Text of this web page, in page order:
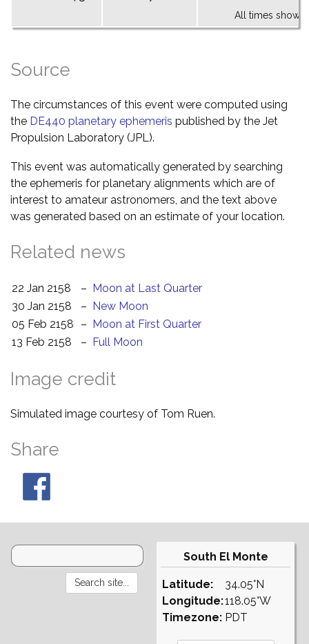
All times shown
Source
The circumstances of this event were computed using
the DE440 planetary ephemeris published by the Jet
Propulsion Laboratory (JPL).
This event was automatically generated by searching
the ephemeris for planetary alignments which are of
interest to amateur astronomers, and the text above
was generated based on an estimate of your location.
Related news
22 Jan 2158 – Moon at Last Quarter
30 Jan 2158
– New Moon
05 Feb 2158
– Moon at First Quarter
13 Feb 2158
– Full Moon
Image credit
Simulated image courtesy of Tom Ruen.
Share
South El Monte
Latitude:
Longitude:
Timezone:
34.05°N
118.05°W
PDT